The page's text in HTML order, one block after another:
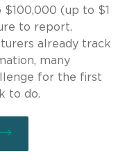
(up to $1
to report.
already track
many
for the first
to do.